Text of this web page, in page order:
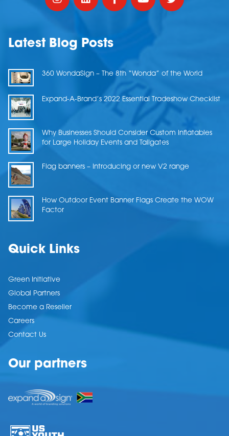
Latest Blog Posts
360 WondaSign – The 8th “Wonda” of the World
Expand-A-Brand’s 2022 Essential Tradeshow Checklist
Why Businesses Should Consider Custom Inflatables
for Large Holiday Events and Tailgates
Flag banners – Introducing or new V2 range
How Outdoor Event Banner Flags Create the WOW
Factor
Quick Links
Green Initiative
Global Partners
Become a Reseller
Careers
Contact Us
Our partners